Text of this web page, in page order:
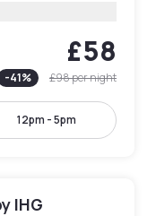
£58
-41% £98per night
12pm - 5pm
IHG